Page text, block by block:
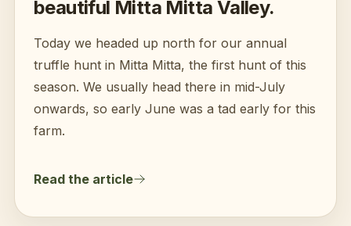
beautiful Mitta Mitta Valley.
Today we headed up north for our annual
truffle hunt in Mitta Mitta, the first hunt of this
season. We usually head there in mid-July
onwards, so early June was a tad early for this
farm.
Read the article